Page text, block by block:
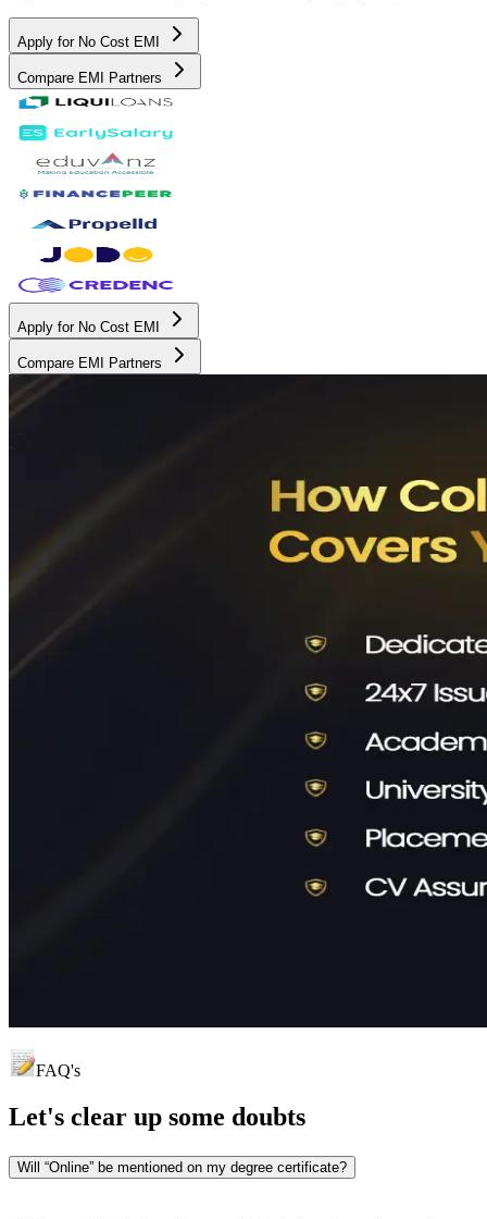
Apply for No Cost EMI
Compare EMI Partners
Apply for No Cost EMI
Compare EMI Partners
FAQ's
Let's clear up some doubts
Will “Online” be mentioned on my degree certificate?